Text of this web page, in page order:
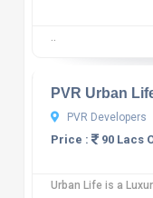
..
PVR Urban
PVR Developers
Price : 90 Lacs
Urban Life is a
10